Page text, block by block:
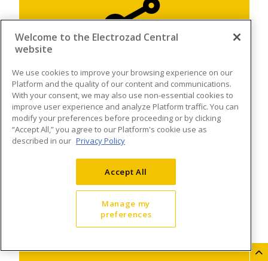
Welcome to the Electrozad Central
website
We use cookies to improve your browsing experience on our
Platform and the quality of our content and communications.
With your consent, we may also use non-essential cookies to
improve user experience and analyze Platform traffic. You can
modify your preferences before proceeding or by clicking
“Accept All,” you agree to our Platform's cookie use as
described in our Privacy Policy
Accept All
Manage my
preferences